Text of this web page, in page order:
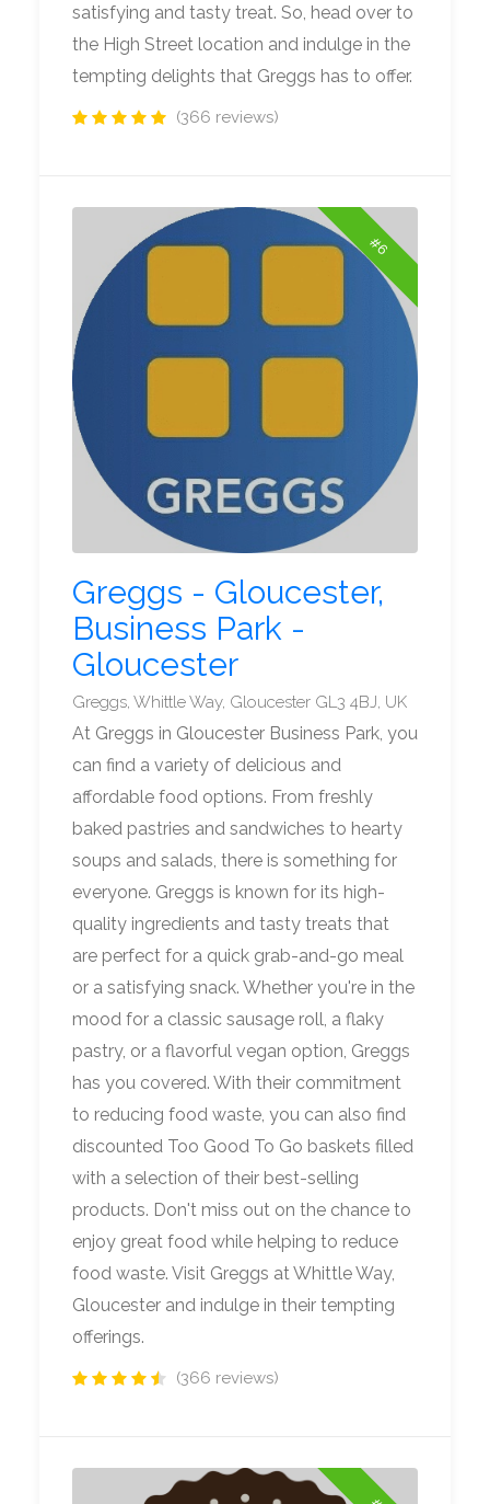
satisfying and tasty treat. So, head over to
the High Street location and indulge in the
tempting delights that Greggs has to offer.
(366 reviews)
#6
Greggs - Gloucester,
Business Park -
Gloucester
Greggs, Whittle Way, Gloucester GL3 4BJ, UK
At Greggs in Gloucester Business Park, you
can find a variety of delicious and
affordable food options. From freshly
baked pastries and sandwiches to hearty
soups and salads, there is something for
everyone. Greggs is known for its high-
quality ingredients and tasty treats that
are perfect for a quick grab-and-go meal
or a satisfying snack. Whether you're in the
mood for a classic sausage roll, a flaky
pastry, or a flavorful vegan option, Greggs
has you covered. With their commitment
to reducing food waste, you can also find
discounted Too Good To Go baskets filled
with a selection of their best-selling
products. Don't miss out on the chance to
enjoy great food while helping to reduce
food waste. Visit Greggs at Whittle Way,
Gloucester and indulge in their tempting
offerings.
(366 reviews)